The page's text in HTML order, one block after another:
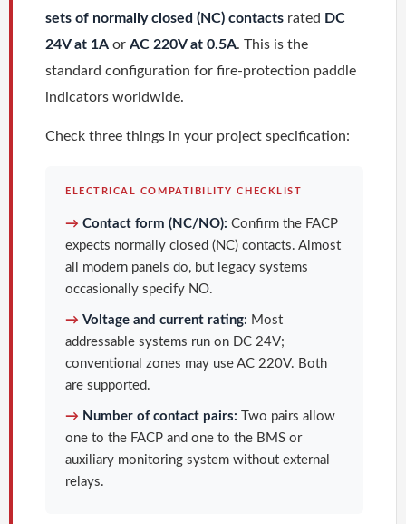
sets of normally closed (NC) contacts rated DC
24V at 1A or AC 220V at 0.5A. This is the
standard configuration for fire-protection paddle
indicators worldwide.
Check three things in your project specification:
ELECTRICAL COMPATIBILITY CHECKLIST
→ Contact form (NC/NO): Confirm the FACP
expects normally closed (NC) contacts. Almost
all modern panels do, but legacy systems
occasionally specify NO.
→ Voltage and current rating: Most
addressable systems run on DC 24V;
conventional zones may use AC 220V. Both
are supported.
→ Number of contact pairs: Two pairs allow
one to the FACP and one to the BMS or
auxiliary monitoring system without external
relays.